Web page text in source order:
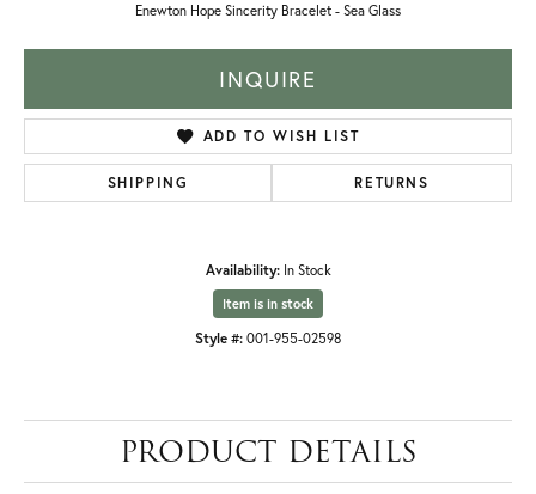
Enewton Hope Sincerity Bracelet - Sea Glass
INQUIRE
ADD TO WISH LIST
SHIPPING RETURNS
Availability: In Stock
Item is in stock
Style #: 001-955-02598
PRODUCT DETAILS